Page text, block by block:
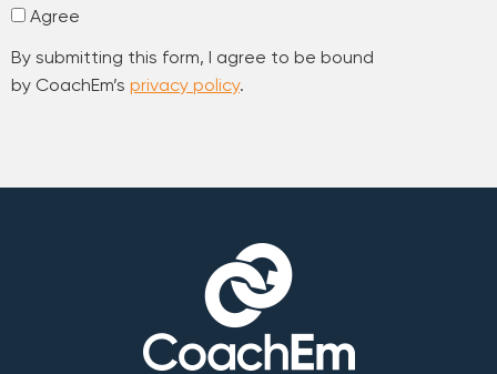
Agree
By submitting this form, I agree to be bound
by CoachEm’s privacy policy.